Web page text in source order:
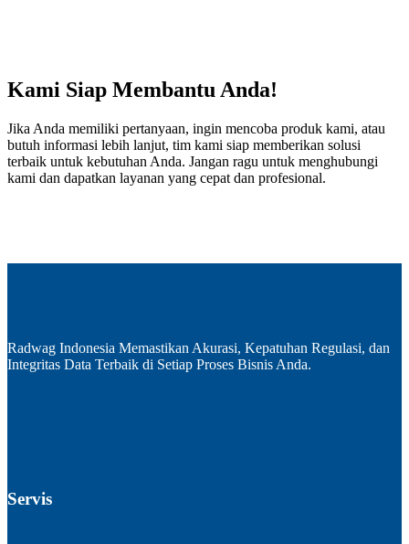
Kami Siap Membantu Anda!
Jika Anda memiliki pertanyaan, ingin mencoba produk kami, atau
butuh informasi lebih lanjut, tim kami siap memberikan solusi
terbaik untuk kebutuhan Anda. Jangan ragu untuk menghubungi
kami dan dapatkan layanan yang cepat dan profesional.
Radwag Indonesia Memastikan Akurasi, Kepatuhan Regulasi, dan
Integritas Data Terbaik di Setiap Proses Bisnis Anda.
Servis